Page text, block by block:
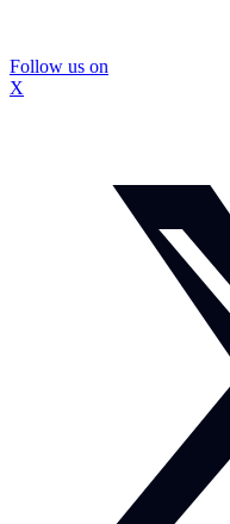
Follow us on
X